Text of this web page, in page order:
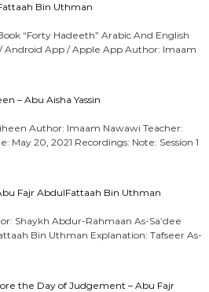
Bin Uthman
“Forty Hadeeth” Arabic And English
Android App / Apple App Author: Imaam
– Abu Aisha Yassin
Author: Imaam Nawawi Teacher:
May 20, 2021 Recordings: Note: Session 1
Fajr AbdulFattaah Bin Uthman
Shaykh Abdur-Rahmaan As-Sa’dee
Bin Uthman Explanation: Tafseer As-
the Day of Judgement – Abu Fajr